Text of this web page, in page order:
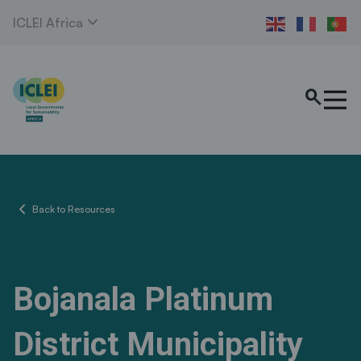
ICLEI Africa expand_more
search
chevron_left Back to Resources
Bojanala Platinum
District Municipality